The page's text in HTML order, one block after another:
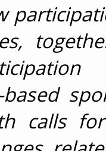
calls